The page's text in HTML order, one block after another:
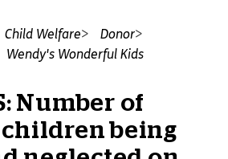
Child Welfare
Donor
Wendy's Wonderful Kids
Number of
being